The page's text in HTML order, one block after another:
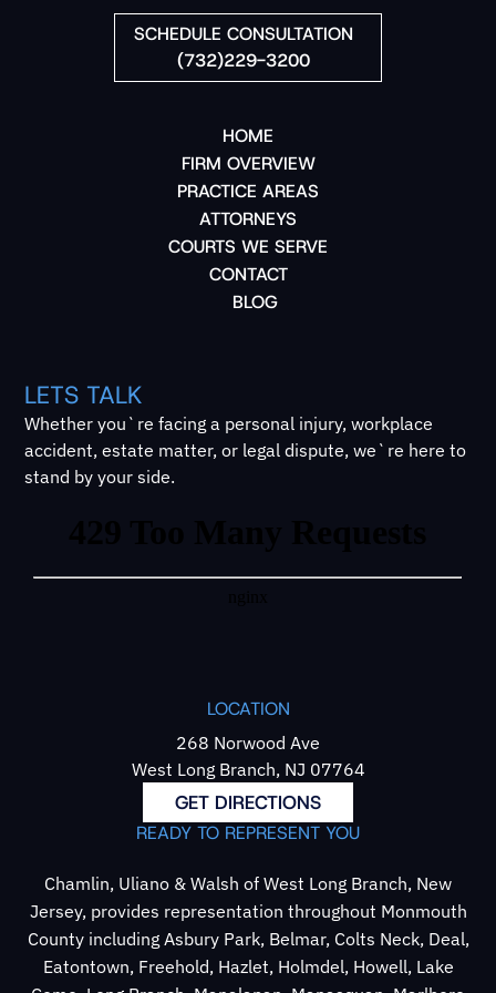
SCHEDULE CONSULTATION
(732)229-3200
HOME
FIRM OVERVIEW
PRACTICE AREAS
ATTORNEYS
COURTS WE SERVE
CONTACT
BLOG
LETS TALK
Whether you`re facing a personal injury, workplace
accident, estate matter, or legal dispute, we`re here to
stand by your side.
LOCATION
268 Norwood Ave
West Long Branch, NJ 07764
GET DIRECTIONS
READY TO REPRESENT YOU
Chamlin, Uliano & Walsh of West Long Branch, New
Jersey, provides representation throughout Monmouth
County including Asbury Park, Belmar, Colts Neck, Deal,
Eatontown, Freehold, Hazlet, Holmdel, Howell, Lake